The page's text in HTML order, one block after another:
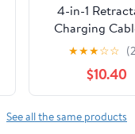
4-in-1
Charging
Apple
Upgraded
Retractable
Charging
USB-C,
★★★☆☆
$10.40
See all the same products